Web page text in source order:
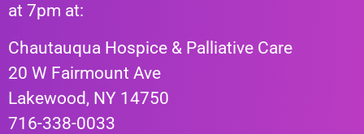
at 7pm at:
Chautauqua Hospice & Palliative Care
20 W Fairmount Ave
Lakewood, NY 14750
716-338-0033